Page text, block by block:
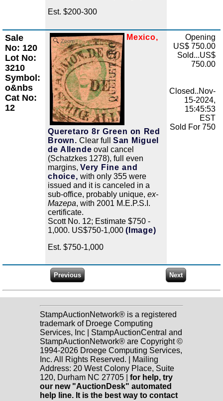
Est. $200-300
Sale
No: 120
Lot No:
3210
Symbol:
o&nbs
Cat No:
12
Zoom Mexico,
Queretaro 8r Green on Red
Brown. Clear full San Miguel
de Allende oval cancel
(Schatzkes 1278), full even
margins, Very Fine and
choice, with only 355 were
issued and it is canceled in a
sub-office, probably unique, ex-
Mazepa, with 2001 M.E.P.S.I.
certificate.
Scott No. 12; Estimate $750 -
1,000. US$750-1,000 (Image)
Est. $750-1,000
Opening
US$ 750.00
Sold...US$
750.00
Closed..Nov-
15-2024,
15:45:53
EST
Sold For 750
StampAuctionNetwork® is a registered
trademark of Droege Computing
Services, Inc | StampAuctionCentral and
StampAuctionNetwork® are Copyright ©
1994-2026 Droege Computing Services,
Inc. All Rights Reserved. | Mailing
Address: 20 West Colony Place, Suite
120, Durham NC 27705 | for help, try
our new "AuctionDesk" automated
help line. It is the best way to contact